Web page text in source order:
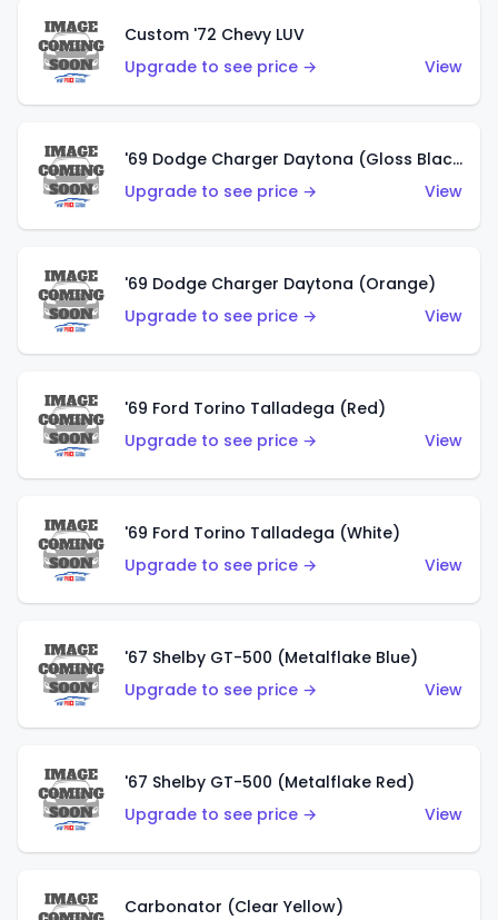
Custom '72 Chevy LUV
Upgrade to see price →
View
'69 Dodge Charger Daytona (Gloss Black)
Upgrade to see price →
View
'69 Dodge Charger Daytona (Orange)
Upgrade to see price →
View
'69 Ford Torino Talladega (Red)
Upgrade to see price →
View
'69 Ford Torino Talladega (White)
Upgrade to see price →
View
'67 Shelby GT-500 (Metalflake Blue)
Upgrade to see price →
View
'67 Shelby GT-500 (Metalflake Red)
Upgrade to see price →
View
Carbonator (Clear Yellow)